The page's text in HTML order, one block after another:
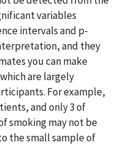
variables
intervals and p-
and they
you can make
are largely
For example,
and only 3 of
smoking may not be
the small sample of